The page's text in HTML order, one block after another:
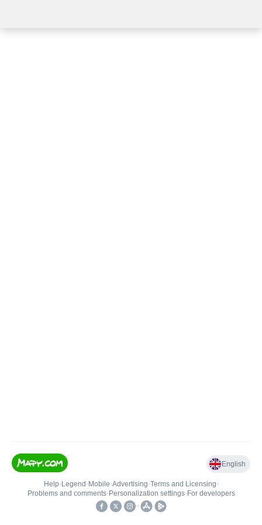
English
Help• Legend • Mobile•Advertising•Terms and Licensing•
Problems and comments• Personalization settings• For developers
•